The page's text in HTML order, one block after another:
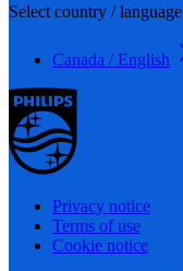
Select country / language
Canada / English
Privacy notice
Terms of use
Cookie notice